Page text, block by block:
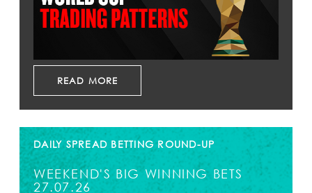
READ MORE
DAILY SPREAD BETTING ROUND-UP
WEEKEND'S BIG WINNING BETS
27.07.26